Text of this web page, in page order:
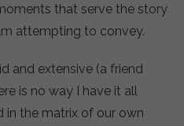
that serve the story
attempting to convey.
and extensive (a friend
is no way I have it all
in the matrix of our own